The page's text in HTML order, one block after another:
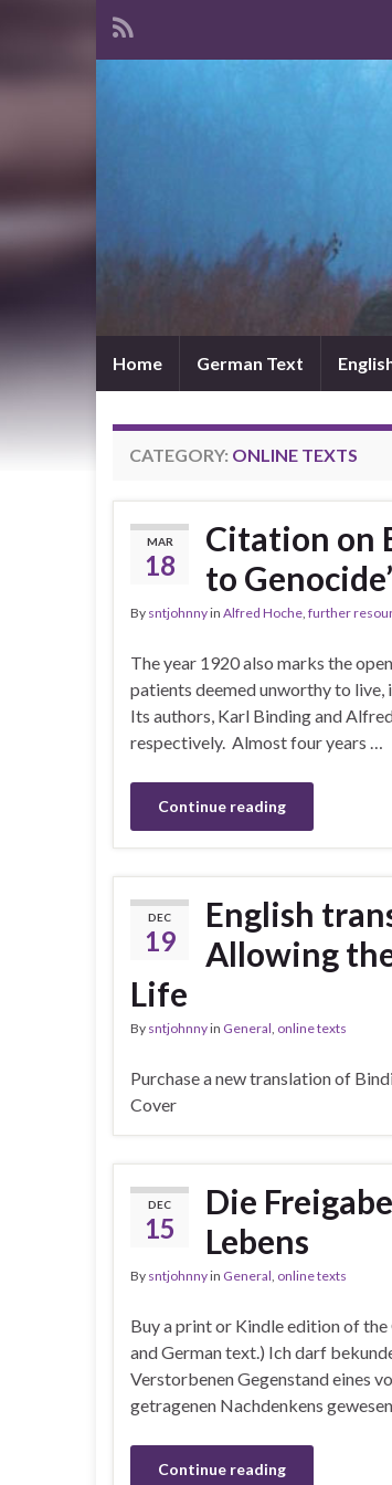
Home German Text
CATEGORY: ONLINE TEXTS
MAR
18
Citation on
to
By sntjohnnyin Alfred Hoche further
The year 1920 also marks the
patients deemed unworthy to live,
Its authors, Karl Binding and
respectively. Almost four years …
Continue reading
DEC
19
English
Allowing
Life
By sntjohnnyin General online texts
Purchase a new translation of
Cover
DEC
15
Die
Lebens
By sntjohnnyin General online texts
Buy a print or Kindle edition of
and German text.) Ich darf
Verstorbenen Gegenstand eines
getragenen Nachdenkens
Continue reading